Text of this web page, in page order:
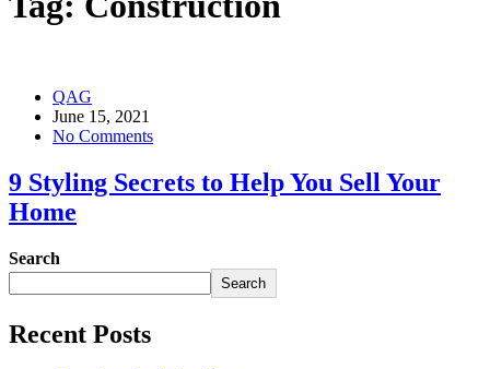
QAG
June 15, 2021
No Comments
9 Styling Secrets to Help You Sell Your
Home
Search
Search
Recent Posts